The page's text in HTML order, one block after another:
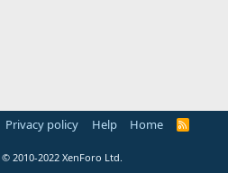
Privacy policy Help Home
R
© 2010-2022 XenForo Ltd.